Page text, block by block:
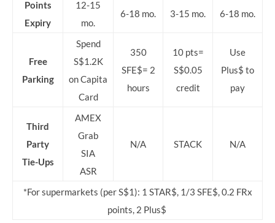
Points
Expiry
12-15
mo.
6-18 mo. 3-15 mo. 6-18 mo.
Free
Parking
Spend
S$1.2K
on Capita
Card
350
SFE$= 2
hours
10 pts=
S$0.05
credit
Use
Plus$ to
pay
Third
Party
Tie-Ups
AMEX
Grab
SIA
ASR
N/A STACK N/A
*For supermarkets (per S$1): 1 STAR$, 1/3 SFE$, 0.2 FRx
points, 2 Plus$